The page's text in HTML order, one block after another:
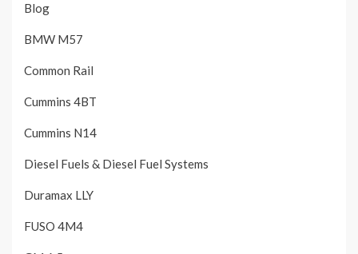
Blog
BMW M57
Common Rail
Cummins 4BT
Cummins N14
Diesel Fuels & Diesel Fuel Systems
Duramax LLY
FUSO 4M4